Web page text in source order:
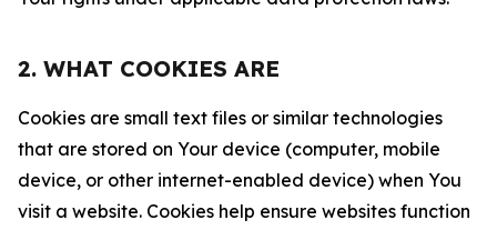
2. WHAT COOKIES ARE
Cookies are small text files or similar technologies
that are stored on Your device (computer, mobile
device, or other internet-enabled device) when You
visit a website. Cookies help ensure websites function